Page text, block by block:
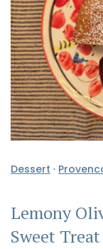
Dessert ·
Lemony
Sweet